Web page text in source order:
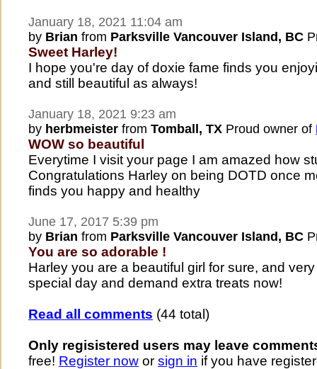
January 18, 2021 11:04 am
by Brian from Parksville Vancouver Island, BC
Sweet Harley!
I hope you're day of doxie fame finds you
and still beautiful as always!
January 18, 2021 9:23 am
by herbmeister from Tomball, TX Proud owner of
WOW so beautiful
Everytime I visit your page I am amazed how
Congratulations Harley on being DOTD once
finds you happy and healthy
June 17, 2017 5:39 pm
by Brian from Parksville Vancouver Island, BC
You are so adorable !
Harley you are a beautiful girl for sure, and
special day and demand extra treats now!
Read all comments (44 total)
Only regisistered users may leave
free! Register now or sign in if you have